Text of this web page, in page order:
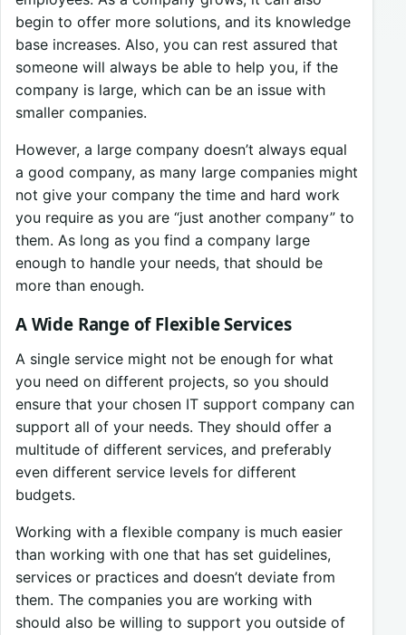
begin to offer more solutions, and its knowledge
base increases. Also, you can rest assured that
someone will always be able to help you, if the
company is large, which can be an issue with
smaller companies.
However, a large company doesn’t always equal
a good company, as many large companies might
not give your company the time and hard work
you require as you are “just another company” to
them. As long as you find a company large
enough to handle your needs, that should be
more than enough.
A Wide Range of Flexible Services
A single service might not be enough for what
you need on different projects, so you should
ensure that your chosen IT support company can
support all of your needs. They should offer a
multitude of different services, and preferably
even different service levels for different
budgets.
Working with a flexible company is much easier
than working with one that has set guidelines,
services or practices and doesn’t deviate from
them. The companies you are working with
should also be willing to support you outside of